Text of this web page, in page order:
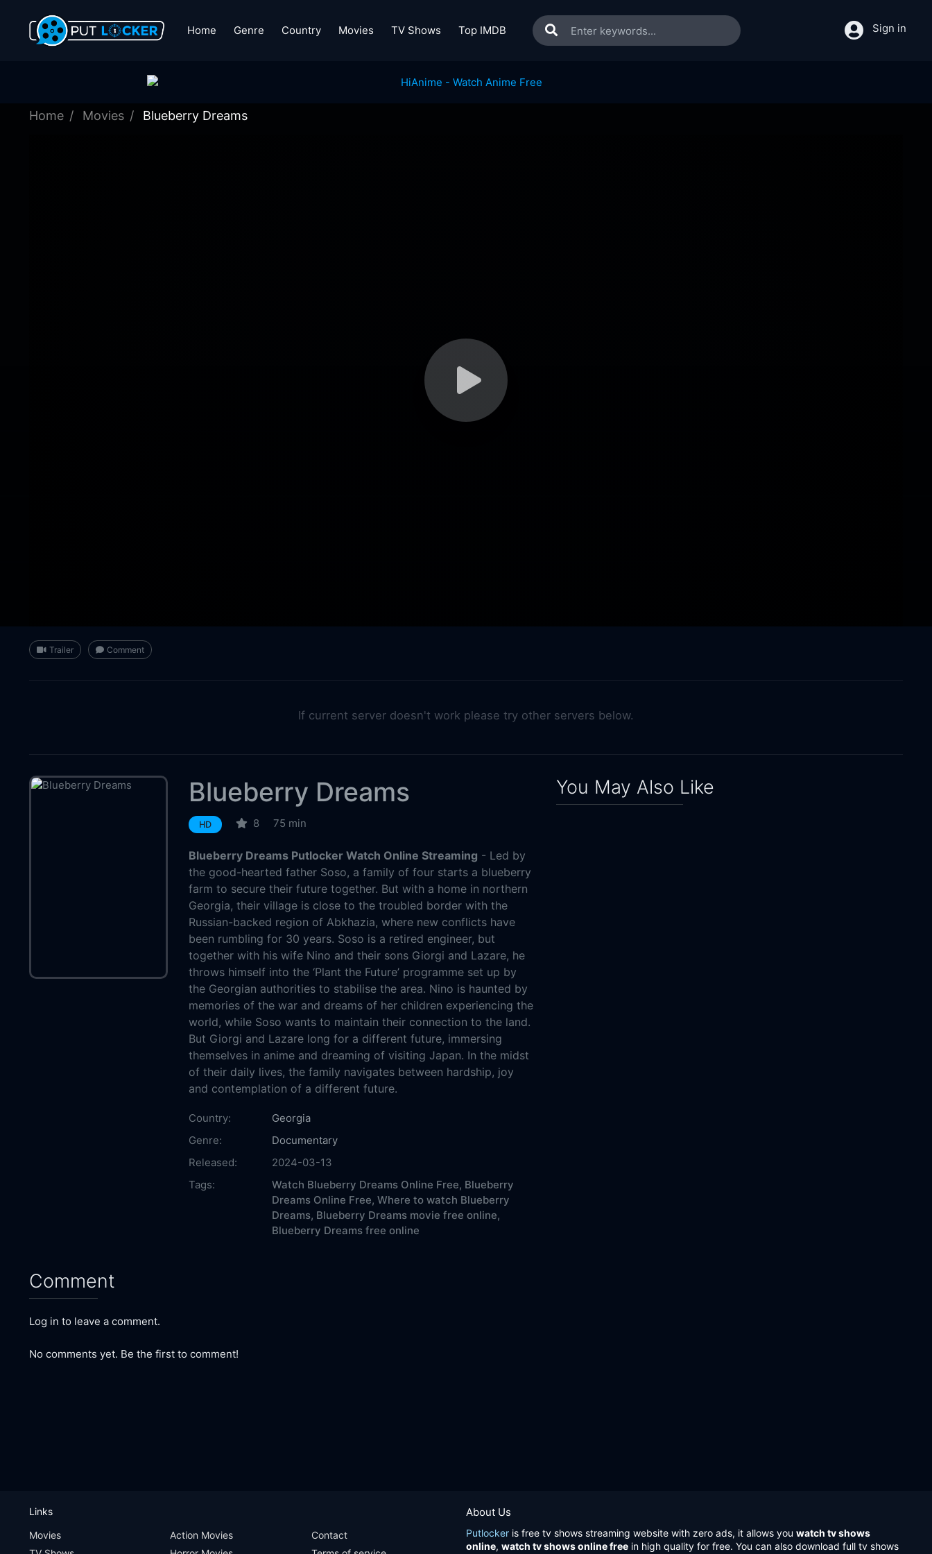
Home Genre Country Movies TV Shows Top IMDB Sign in
Home Movies Blueberry Dreams
Trailer Comment
If current server doesn't work please try other servers below.
Blueberry Dreams
HD 8 75 min
Blueberry Dreams Putlocker Watch Online Streaming - Led by
the good-hearted father Soso, a family of four starts a blueberry
farm to secure their future together. But with a home in northern
Georgia, their village is close to the troubled border with the
Russian-backed region of Abkhazia, where new conflicts have
been rumbling for 30 years. Soso is a retired engineer, but
together with his wife Nino and their sons Giorgi and Lazare, he
throws himself into the ‘Plant the Future’ programme set up by
the Georgian authorities to stabilise the area. Nino is haunted by
memories of the war and dreams of her children experiencing the
world, while Soso wants to maintain their connection to the land.
But Giorgi and Lazare long for a different future, immersing
themselves in anime and dreaming of visiting Japan. In the midst
of their daily lives, the family navigates between hardship, joy
and contemplation of a different future.
Country:
Georgia
Genre:
Documentary
Released:
2024-03-13
Tags:
Watch Blueberry Dreams Online Free, Blueberry
Dreams Online Free, Where to watch Blueberry
Dreams, Blueberry Dreams movie free online,
Blueberry Dreams free online
Comment
Log in to leave a comment.
No comments yet. Be the first to comment!
You May Also Like
About Us
Putlocker is free tv shows streaming website with zero ads, it allows you watch tv shows
online, watch tv shows online free in high quality for free. You can also download full tv shows
Links
Movies
Action Movies
Contact